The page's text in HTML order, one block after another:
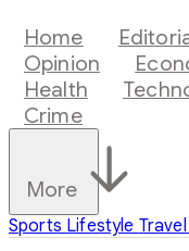
Home
Opinion
Health
Crime
More
Sports Lifestyle Travel